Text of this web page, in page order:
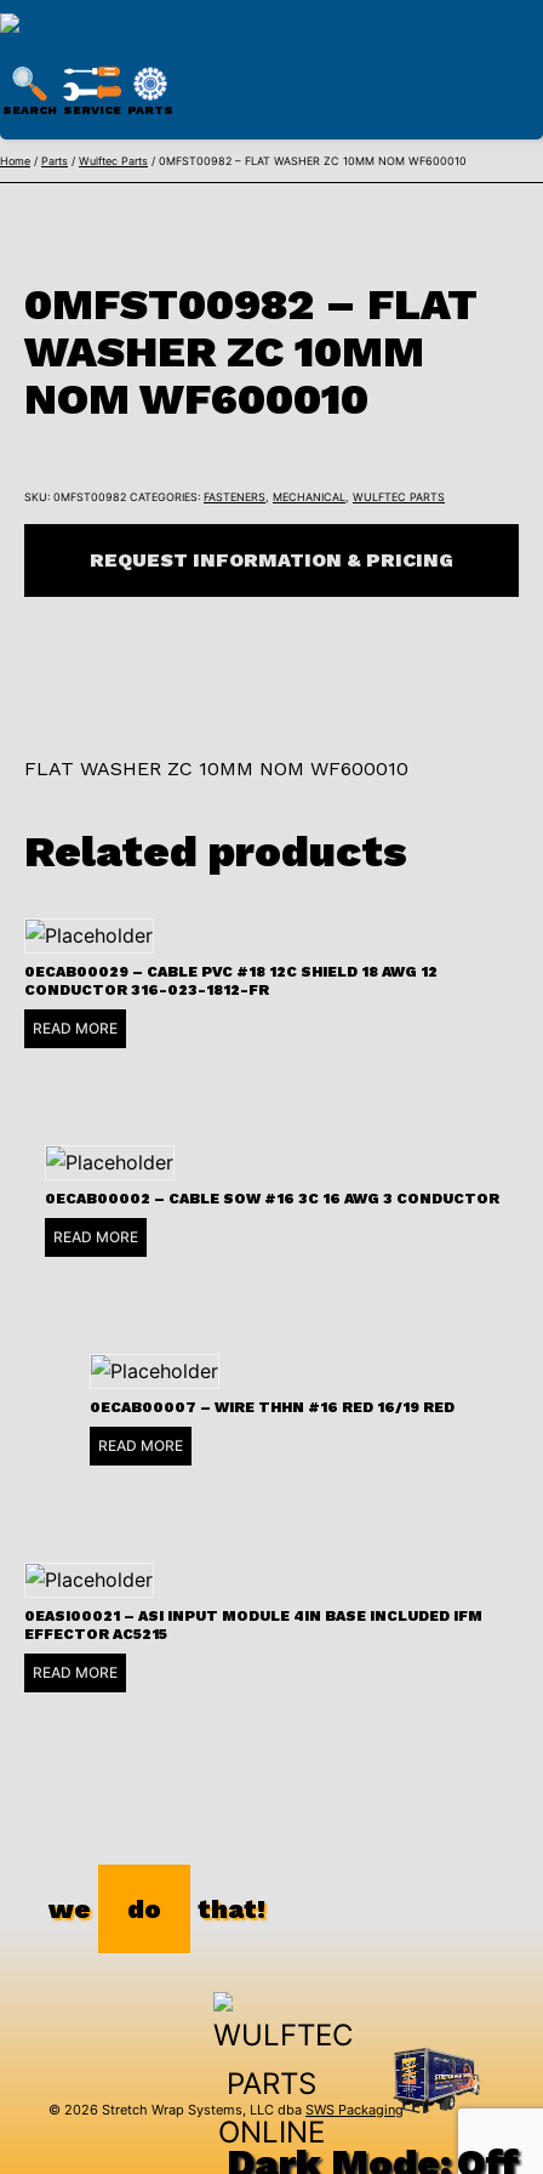
Skip
to
PARTS
SEARCH SERVICE PARTS
Home / Parts / Wulftec Parts / 0MFST00982 – FLAT WASHER ZC 10MM NOM WF600010
0MFST00982 – FLAT
WASHER ZC 10MM
NOM WF600010
SKU: 0MFST00982 CATEGORIES: FASTENERS MECHANICAL WULFTEC PARTS
REQUEST INFORMATION & PRICING
FLAT WASHER ZC 10MM NOM WF600010
Related products
0ECAB00029 – CABLE PVC #18 12C SHIELD 18 AWG 12
CONDUCTOR 316-023-1812-FR
READ MORE
0ECAB00002 – CABLE SOW #16 3C 16 AWG 3 CONDUCTOR
READ MORE
0ECAB00007 – WIRE THHN #16 RED 16/19 RED
READ MORE
0EASI00021 – ASI INPUT MODULE 4IN BASE INCLUDED IFM
EFFECTOR AC5215
READ MORE
we do that!
© 2026 Stretch Wrap Systems, LLC dba SWS Packaging
Dark Mode: